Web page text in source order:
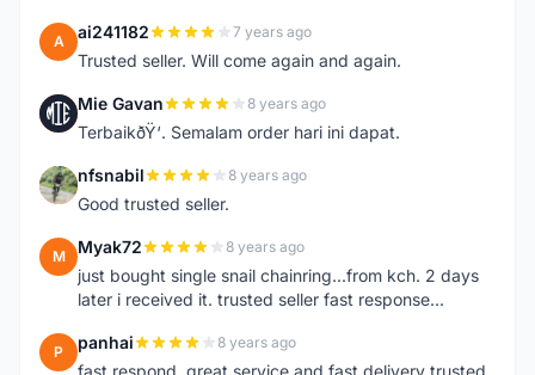
A ai241182 7 years ago
Trusted seller. Will come again and again.
M Mie Gavan 8 years ago
TerbaikðŸ‘. Semalam order hari ini dapat.
N nfsnabil 8 years ago
Good trusted seller.
M Myak72 8 years ago
just bought single snail chainring...from kch. 2 days
later i received it. trusted seller fast response...
P panhai 8 years ago
fast respond, great service and fast delivery trusted